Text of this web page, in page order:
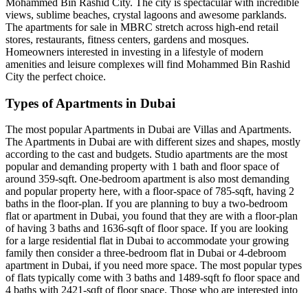
views, sublime beaches, crystal lagoons and awesome parklands.
The apartments for sale in MBRC stretch across high-end retail
stores, restaurants, fitness centers, gardens and mosques.
Homeowners interested in investing in a lifestyle of modern
amenities and leisure complexes will find Mohammed Bin Rashid
City the perfect choice.
Types of Apartments in Dubai
The most popular Apartments in Dubai are Villas and Apartments.
The Apartments in Dubai are with different sizes and shapes, mostly
according to the cast and budgets. Studio apartments are the most
popular and demanding property with 1 bath and floor space of
around 359-sqft. One-bedroom apartment is also most demanding
and popular property here, with a floor-space of 785-sqft, having 2
baths in the floor-plan. If you are planning to buy a two-bedroom
flat or apartment in Dubai, you found that they are with a floor-plan
of having 3 baths and 1636-sqft of floor space. If you are looking
for a large residential flat in Dubai to accommodate your growing
family then consider a three-bedroom flat in Dubai or 4-debroom
apartment in Dubai, if you need more space. The most popular types
of flats typically come with 3 baths and 1489-sqft fo floor space and
4 baths with 2421-sqft of floor space. Those who are interested into